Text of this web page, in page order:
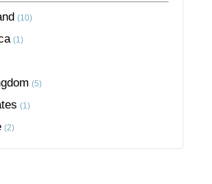
(10)
(1)
(5)
(1)
(2)